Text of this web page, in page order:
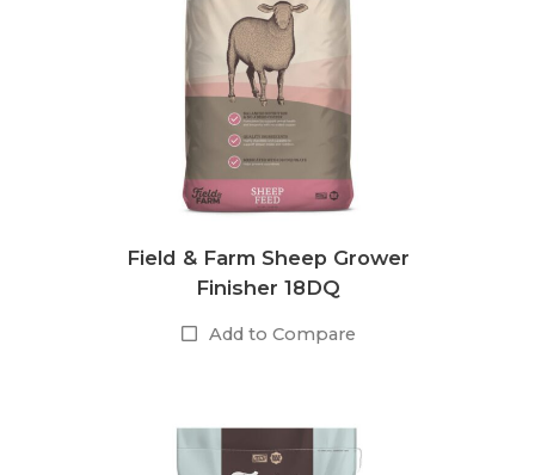
Field & Farm Sheep Grower
Finisher 18DQ
Add to Compare